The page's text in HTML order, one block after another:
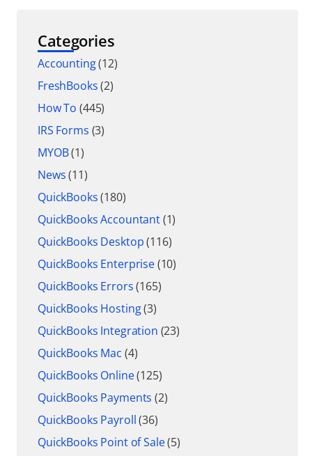
Categories
Accounting(12)
FreshBooks(2)
How To (445)
IRS Forms (3)
MYOB(1)
News(11)
QuickBooks(180)
QuickBooks Accountant(1)
QuickBooks Desktop(116)
QuickBooks Enterprise(10)
QuickBooks Errors(165)
QuickBooks Hosting(3)
QuickBooks Integration (23)
QuickBooks Mac (4)
QuickBooks Online(125)
QuickBooks Payments (2)
QuickBooks Payroll(36)
QuickBooks Point of Sale(5)